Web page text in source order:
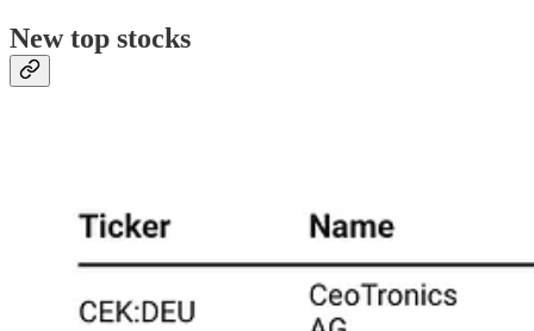
New top stocks